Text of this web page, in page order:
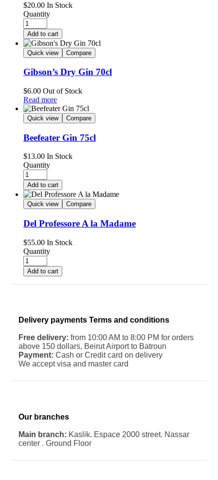
$20.00 In Stock
Quantity
Add to cart
Quick view Compare
Gibson’s Dry Gin 70cl
$6.00 Out of Stock
Read more
Quick view Compare
Beefeater Gin 75cl
$13.00 In Stock
Quantity
Add to cart
Quick view Compare
Del Professore A la Madame
$55.00 In Stock
Quantity
Add to cart
Delivery payments Terms and conditions
Free delivery: from 10:00 AM to 8:00 PM for orders
above 150 dollars, Beirut Airport to Batroun
Payment: Cash or Credit card on delivery
We accept visa and master card
Our branches
Main branch: Kaslik. Espace 2000 street. Nassar
center . Ground Floor